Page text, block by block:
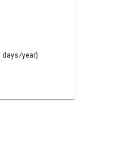
days/year)